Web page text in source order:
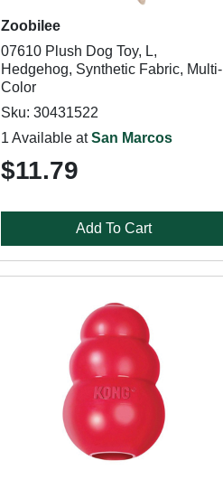
Zoobilee
07610 Plush Dog Toy, L,
Hedgehog, Synthetic Fabric, Multi-
Color
Sku: 30431522
1 Available atSan Marcos
$11.79
Add To Cart